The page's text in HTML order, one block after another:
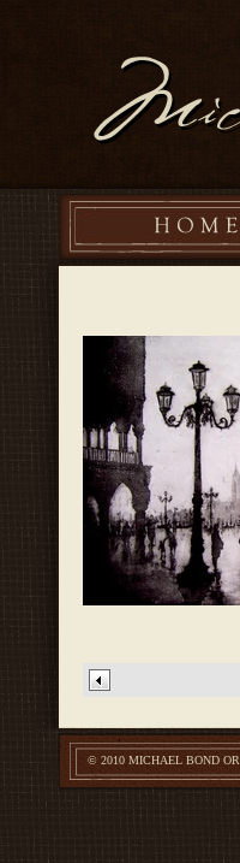
© 2010 MICHAEL BOND